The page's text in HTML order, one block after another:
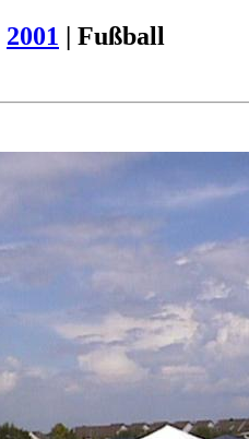
2001 | Fußball